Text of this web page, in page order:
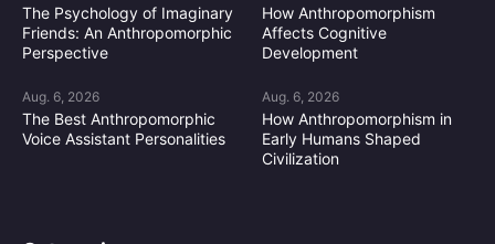
The Psychology of Imaginary
Friends: An Anthropomorphic
Perspective
How Anthropomorphism
Affects Cognitive
Development
Aug. 6, 2026
The Best Anthropomorphic
Voice Assistant Personalities
Aug. 6, 2026
How Anthropomorphism in
Early Humans Shaped
Civilization